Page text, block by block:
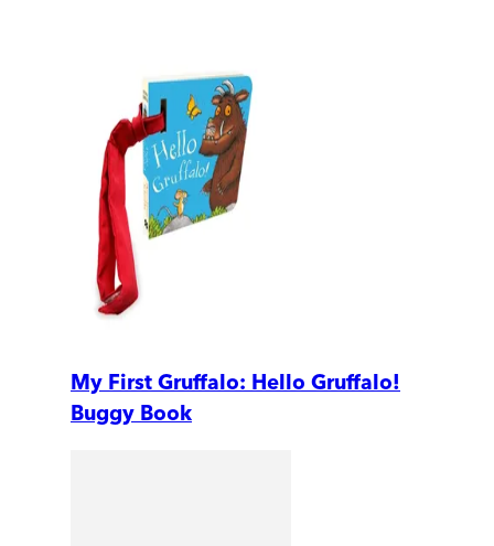
My First Gruffalo: Hello Gruffalo!
Buggy Book